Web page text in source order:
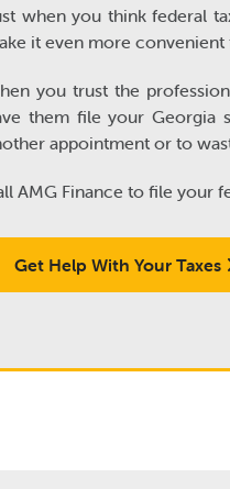
when you think federal
it even more convenient
you trust the
them file your Georgia
appointment or to
AMG Finance to file your
Get Help With Your Taxes